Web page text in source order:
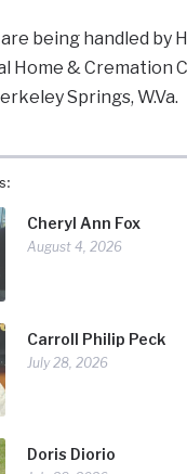
Cheryl Ann Fox
August 4, 2026
Carroll Philip Peck
July 28, 2026
Doris Diorio
being handled by
Home & Cremation
Springs, W.Va.